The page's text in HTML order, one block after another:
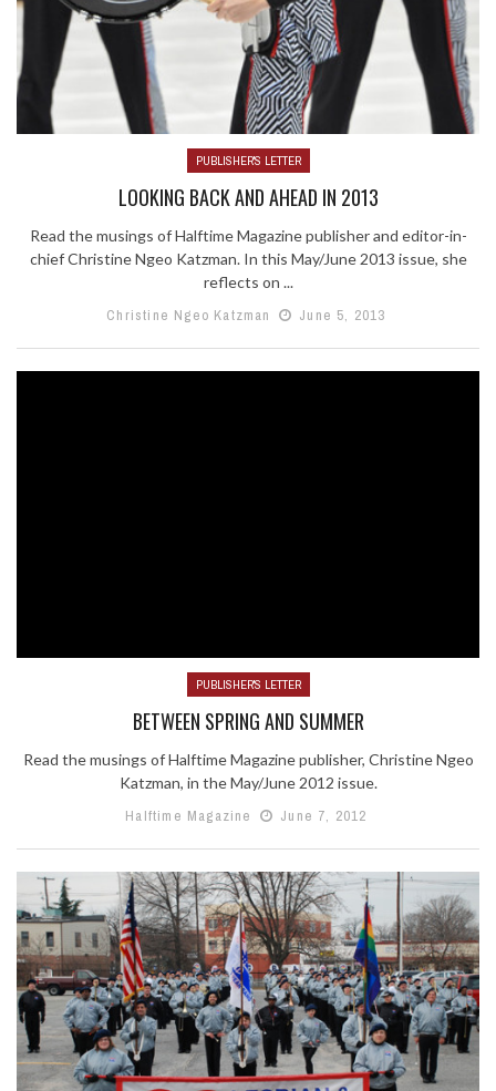
PUBLISHER'S LETTER
LOOKING BACK AND AHEAD IN 2013
Read the musings of Halftime Magazine publisher and editor-in-
chief Christine Ngeo Katzman. In this May/June 2013 issue, she
reflects on ...
Christine Ngeo Katzman
June 5, 2013
PUBLISHER'S LETTER
BETWEEN SPRING AND SUMMER
Read the musings of Halftime Magazine publisher, Christine Ngeo
Katzman, in the May/June 2012 issue.
Halftime Magazine
June 7, 2012